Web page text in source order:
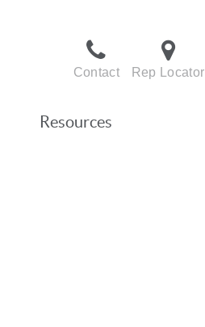
Contact Rep Locator
Resources